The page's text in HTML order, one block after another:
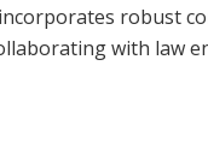
robust
with law